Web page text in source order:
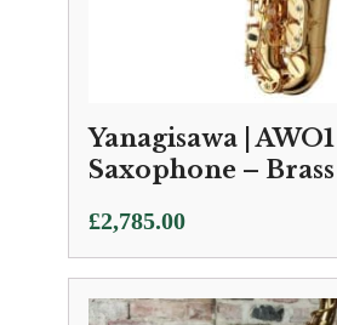
Yanagisawa |
Saxophone – Brass
£2,785.00